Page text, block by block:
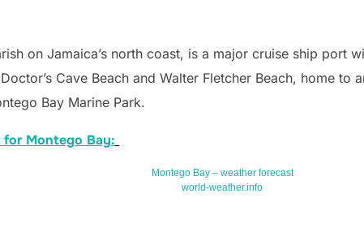
on Jamaica’s north coast, is a major cruise ship port
Cave Beach and Walter Fletcher Beach, home to
Bay Marine Park.
Montego Bay:
Montego Bay – weather forecast
world-weather.info